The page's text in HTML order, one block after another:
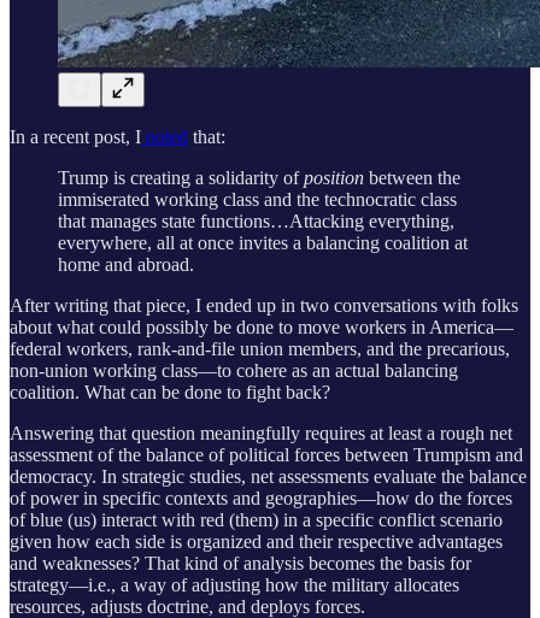
In a recent post, I noted that:
Trump is creating a solidarity ofposition between the
immiserated working class and the technocratic class
that manages state functions…Attacking everything,
everywhere, all at once invites a balancing coalition at
home and abroad.
After writing that piece, I ended up in two conversations with folks
about what could possibly be done to move workers in America—
federal workers, rank-and-file union members, and the precarious,
non-union working class—to cohere as an actual balancing
coalition. What can be done to fight back?
Answering that question meaningfully requires at least a rough net
assessment of the balance of political forces between Trumpism and
democracy. In strategic studies, net assessments evaluate the balance
of power in specific contexts and geographies—how do the forces
of blue (us) interact with red (them) in a specific conflict scenario
given how each side is organized and their respective advantages
and weaknesses? That kind of analysis becomes the basis for
strategy—i.e., a way of adjusting how the military allocates
resources, adjusts doctrine, and deploys forces.